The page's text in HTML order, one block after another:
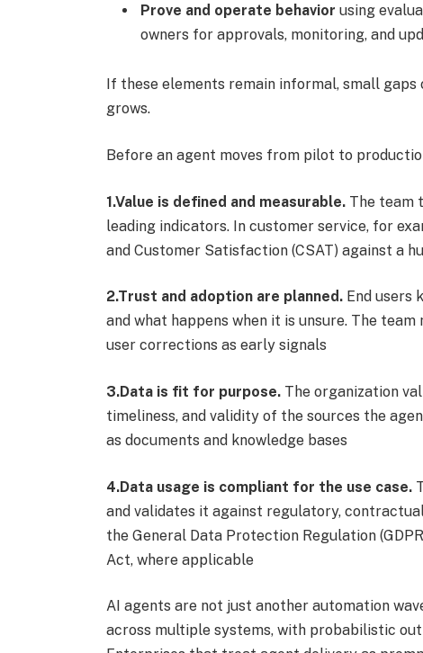
Prove and operate behavior using
owners for approvals, monitoring, and
If these elements remain informal, small
grows.
Before an agent moves from pilot to
1.Value is defined and measurable.The team
leading indicators. In customer service, for
and Customer Satisfaction (CSAT) against a
2.Trust and adoption are planned.End users
and what happens when it is unsure. The
user corrections as early signals
3.Data is fit for purpose.The organization
timeliness, and validity of the sources the
as documents and knowledge bases
4.Data usage is compliant for the use case.
and validates it against regulatory,
the General Data Protection Regulation
Act, where applicable
AI agents are not just another automation
across multiple systems, with probabilistic